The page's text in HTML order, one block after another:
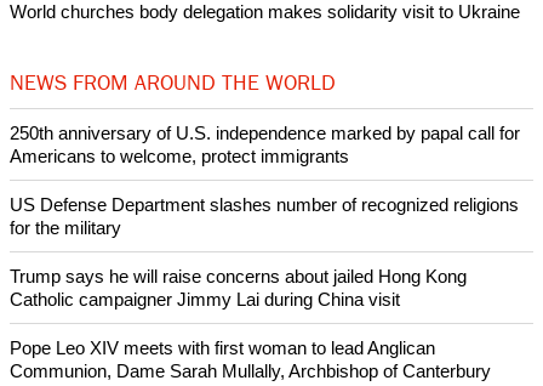
World churches body delegation makes solidarity visit to Ukraine
NEWS FROM AROUND THE WORLD
250th anniversary of U.S. independence marked by papal call for
Americans to welcome, protect immigrants
US Defense Department slashes number of recognized religions
for the military
Trump says he will raise concerns about jailed Hong Kong
Catholic campaigner Jimmy Lai during China visit
Pope Leo XIV meets with first woman to lead Anglican
Communion, Dame Sarah Mullally, Archbishop of Canterbury